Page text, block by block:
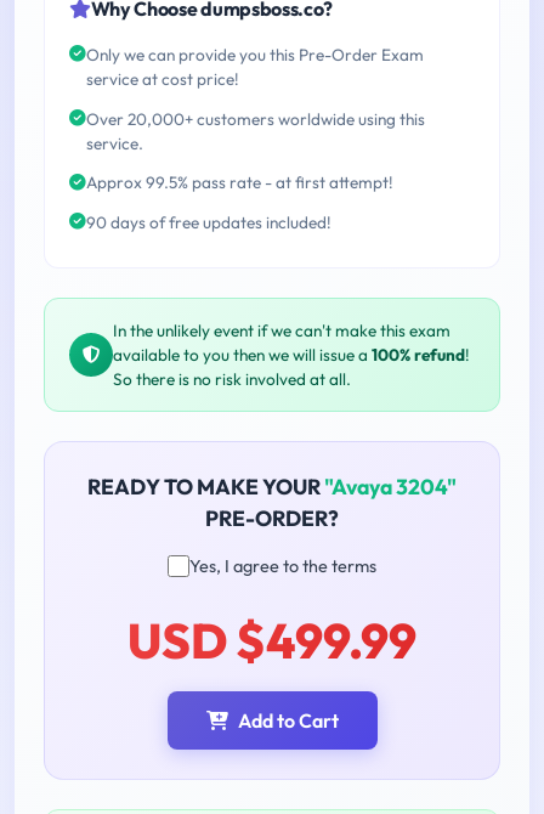
Why Choose dumpsboss.co?
Only we can provide you this Pre-Order Exam
service at cost price!
Over 20,000+ customers worldwide using this
service.
Approx 99.5% pass rate - at first attempt!
90 days of free updates included!
In the unlikely event if we can't make this exam
available to you then we will issue a 100% refund!
So there is no risk involved at all.
READY TO MAKE YOUR"Avaya 3204"
PRE-ORDER?
Yes, I agree to the terms
USD $499.99
Add to Cart